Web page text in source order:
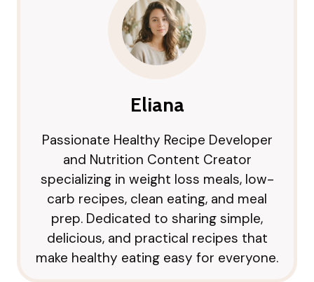
Eliana
Passionate Healthy Recipe Developer
and Nutrition Content Creator
specializing in weight loss meals, low-
carb recipes, clean eating, and meal
prep. Dedicated to sharing simple,
delicious, and practical recipes that
make healthy eating easy for everyone.